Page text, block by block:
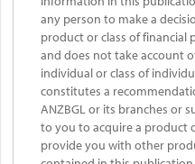
any person to make a
product or class of financial
and does not take account
individual or class of
constitutes a
ANZBGL or its branches or
to you to acquire a product
provide you with other